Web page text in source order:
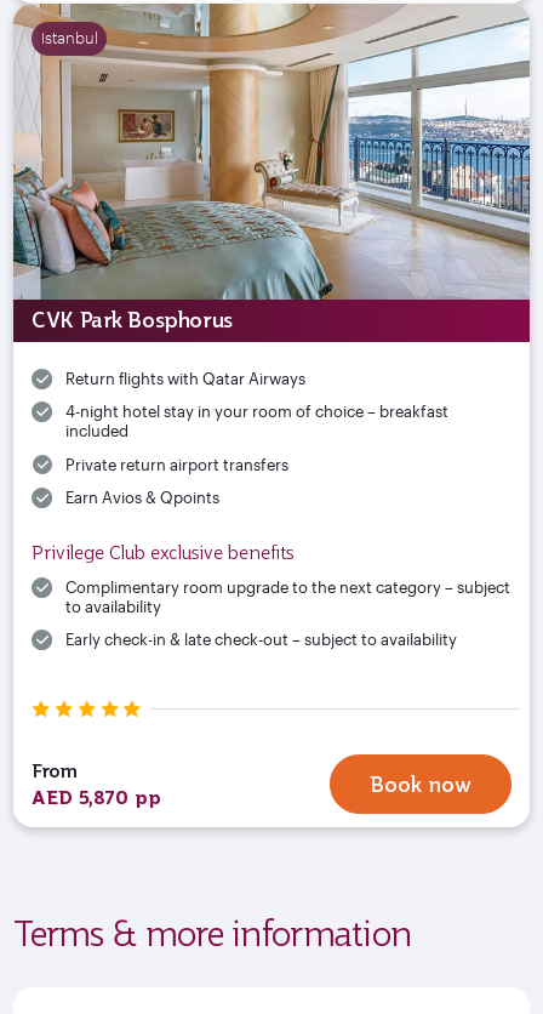
Istanbul
CVK Park Bosphorus
Return flights with Qatar Airways
4-night hotel stay in your room of choice – breakfast
included
Private return airport transfers
Earn Avios & Qpoints
Privilege Club exclusive benefits
Complimentary room upgrade to the next category – subject
to availability
Early check-in & late check-out – subject to availability
From
AED 5,870 pp
Book now
Terms & more information